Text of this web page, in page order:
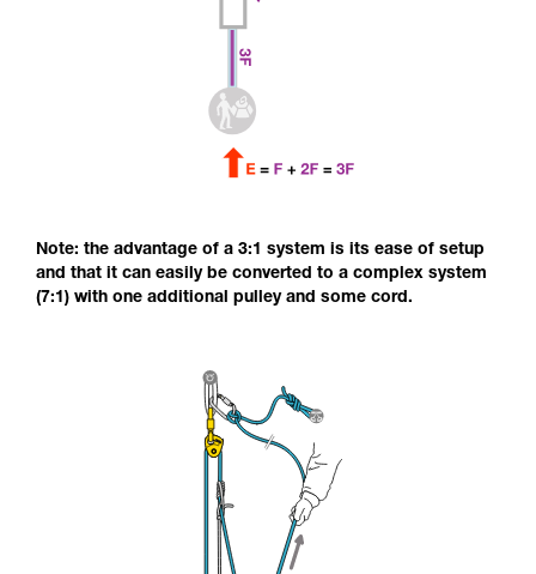
Note: the advantage of a 3:1 system is its ease of setup
and that it can easily be converted to a complex system
(7:1) with one additional pulley and some cord.